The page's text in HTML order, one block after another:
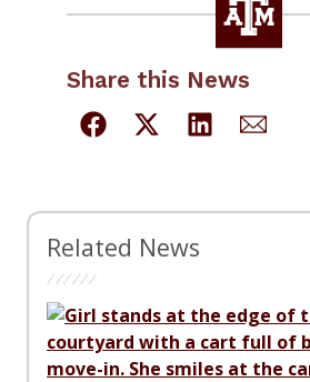
Share this News
Related News